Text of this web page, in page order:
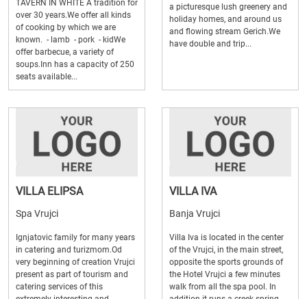
TAVERN IN WHITE A tradition for
over 30 years.We offer all kinds
of cooking by which we are
known. - lamb - pork - kidWe
offer barbecue, a variety of
soups.Inn has a capacity of 250
seats available...
a picturesque lush greenery and
holiday homes, and around us
and flowing stream Gerich.We
have double and trip...
VILLA ELIPSA
Spa Vrujci
Ignjatovic family for many years
in catering and turizmom.Od
very beginning of creation Vrujci
present as part of tourism and
catering services of this
VILLA IVA
Banja Vrujci
Villa Iva is located in the center
of the Vrujci, in the main street,
opposite the sports grounds of
the Hotel Vrujci a few minutes
walk from all the spa pool. In